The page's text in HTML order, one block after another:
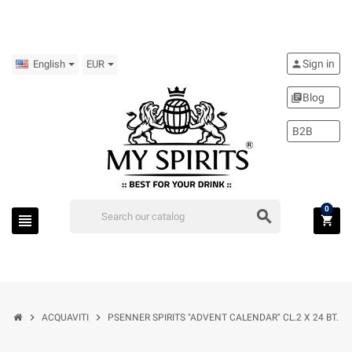
English EUR
view_headline search
personSign in
library_booksBlog
B2B
shopping_cart
0
chevron_right ACQUAVITI chevron_right PSENNER SPIRITS "ADVENT CALENDAR" CL.2 X 24 BT.